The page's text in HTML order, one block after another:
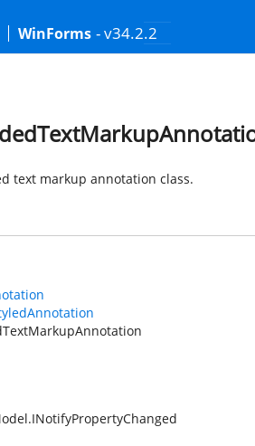
WinForms - v34.2.2
text markup annotation class.